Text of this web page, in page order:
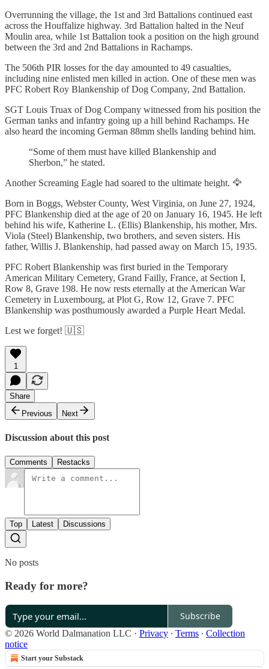
Overrunning the village, the 1st and 3rd Battalions continued east
across the Houffalize highway. 3rd Battalion halted in the Neuf
Moulin area, while 1st Battalion took a position on the high ground
between the 3rd and 2nd Battalions in Rachamps.
The 506th PIR losses for the day amounted to 49 casualties,
including nine enlisted men killed in action. One of these men was
PFC Robert Roy Blankenship of Dog Company, 2nd Battalion.
SGT Louis Truax of Dog Company witnessed from his position the
German tanks and infantry going up a hill behind Rachamps. He
also heard the incoming German 88mm shells landing behind him.
“Some of them must have killed Blankenship and
Sherbon,” he stated.
Another Screaming Eagle had soared to the ultimate height. 🦅
Born in Boggs, Webster County, West Virginia, on June 27, 1924,
PFC Blankenship died at the age of 20 on January 16, 1945. He left
behind his wife, Katherine L. (Ellis) Blankenship, his mother, Mrs.
Viola (Steel) Blankenship, two brothers, and seven sisters. His
father, Willis J. Blankenship, had passed away on March 15, 1935.
PFC Robert Blankenship was first buried in the Temporary
American Military Cemetery, Grand Failly, France, at Section I,
Row 8, Grave 198. He now rests eternally at the American War
Cemetery in Luxembourg, at Plot G, Row 12, Grave 7. PFC
Blankenship was posthumously awarded a Purple Heart Medal.
Lest we forget! 🇺🇸
1
Share
Previous
Next
Discussion about this post
Comments Restacks
Top Latest Discussions
No posts
Ready for more?
Subscribe
© 2026 World Dalmanation LLC · Privacy ∙ Terms ∙ Collection
notice
Start your Substack